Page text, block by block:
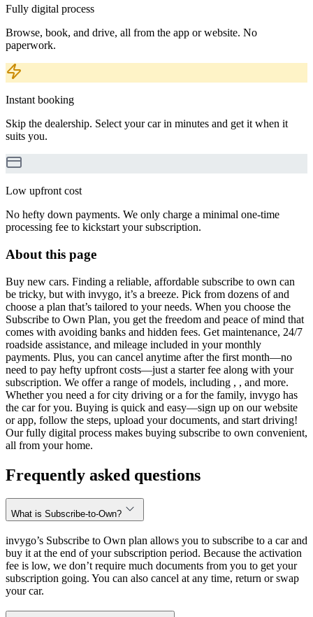
Fully digital process
Browse, book, and drive, all from the app or website. No
paperwork.
Instant booking
Skip the dealership. Select your car in minutes and get it when it
suits you.
Low upfront cost
No hefty down payments. We only charge a minimal one-time
processing fee to kickstart your subscription.
About this page
Buy new cars. Finding a reliable, affordable subscribe to own can
be tricky, but with invygo, it’s a breeze. Pick from dozens of and
choose a plan that’s tailored to your needs. When you choose the
Subscribe to Own Plan, you get the freedom and peace of mind that
comes with avoiding banks and hidden fees. Get maintenance, 24/7
roadside assistance, and mileage included in your monthly
payments. Plus, you can cancel anytime after the first month—no
need to pay hefty upfront costs—just a starter fee along with your
subscription. We offer a range of models, including , , and more.
Whether you need a for city driving or a for the family, invygo has
the car for you. Buying is quick and easy—sign up on our website
or app, follow the steps, upload your documents, and start driving!
Our fully digital process makes buying subscribe to own convenient,
all from your home.
Frequently asked questions
What is Subscribe-to-Own?
invygo’s Subscribe to Own plan allows you to subscribe to a car and
buy it at the end of your subscription period. Because the activation
fee is low, we don’t require much documents from you to get your
subscription going. You can also cancel at any time, return or swap
your car.